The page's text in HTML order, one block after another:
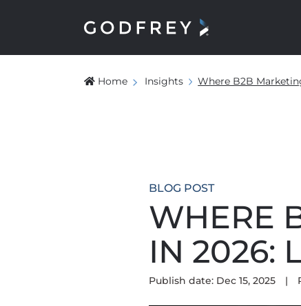
Home Insights Where B2B
BLOG POST
WHERE
IN 2026:
Publish date: Dec 15, 2025 |